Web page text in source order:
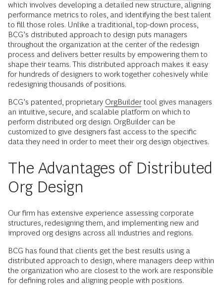
which involves developing a detailed new structure, aligning
performance metrics to roles, and identifying the best talent
to fill those roles. Unlike a traditional, top-down process,
BCG’s distributed approach to design puts managers
throughout the organization at the center of the redesign
process and delivers better results by empowering them to
shape their teams. This distributed approach makes it easy
for hundreds of designers to work together cohesively while
redesigning thousands of positions.
BCG’s patented, proprietary OrgBuilder tool gives managers
an intuitive, secure, and scalable platform on which to
perform distributed org design. OrgBuilder can be
customized to give designers fast access to the specific
data they need in order to meet their org design objectives.
The Advantages of Distributed
Org Design
Our firm has extensive experience assessing corporate
structures, redesigning them, and implementing new and
improved org designs across all industries and regions.
BCG has found that clients get the best results using a
distributed approach to design, where managers deep within
the organization who are closest to the work are responsible
for defining roles and aligning people with positions.